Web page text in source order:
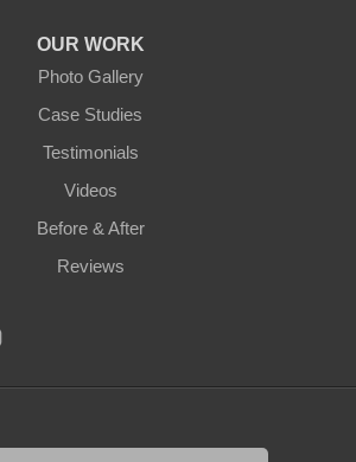
OUR WORK
Photo Gallery
Case Studies
Testimonials
Videos
Before & After
Reviews